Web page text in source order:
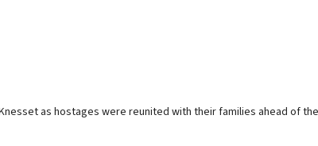
as hostages were reunited with their families ahead of